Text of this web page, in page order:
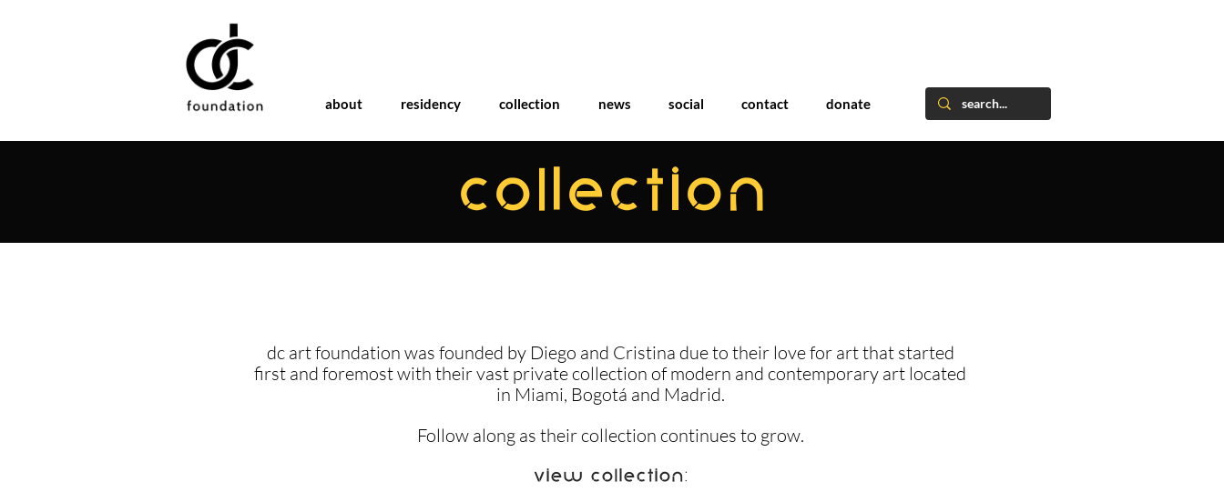
about residency collection news social contact donate
COLLECTION
dc art foundation was founded by Diego and Cristina due to their love for art that started
first and foremost with their vast private collection of modern and contemporary art located
in Miami, Bogotá and Madrid.
Follow along as their collection continues to grow.
View Collection: